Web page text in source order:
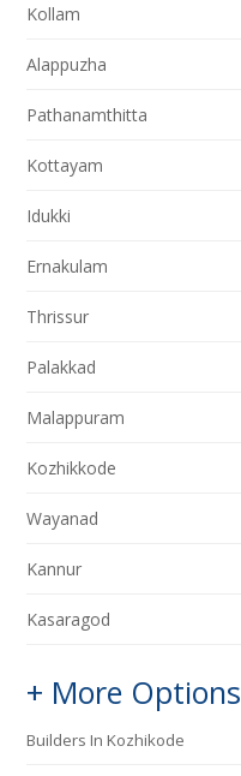
Kollam
Alappuzha
Pathanamthitta
Kottayam
Idukki
Ernakulam
Thrissur
Palakkad
Malappuram
Kozhikkode
Wayanad
Kannur
Kasaragod
+ More Options
Builders In Kozhikode